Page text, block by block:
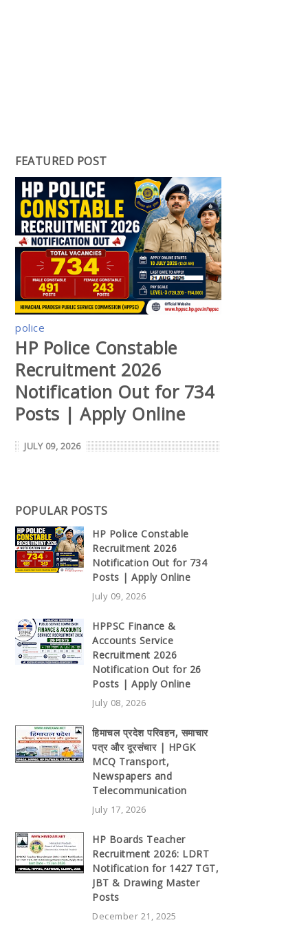
FEATURED POST
police
HP Police Constable
Recruitment 2026
Notification Out for 734
Posts | Apply Online
JULY 09, 2026
POPULAR POSTS
HP Police Constable
Recruitment 2026
Notification Out for 734
Posts | Apply Online
July 09, 2026
HPPSC Finance &
Accounts Service
Recruitment 2026
Notification Out for 26
Posts | Apply Online
July 08, 2026
हिमाचल प्रदेश परिवहन, समाचार
पत्र और दूरसंचार | HPGK
MCQ Transport,
Newspapers and
Telecommunication
July 17, 2026
HP Boards Teacher
Recruitment 2026: LDRT
Notification for 1427 TGT,
JBT & Drawing Master
Posts
December 21, 2025